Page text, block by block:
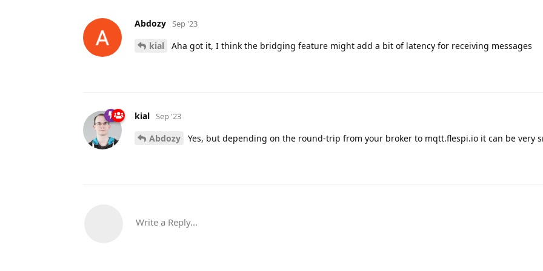
Abdozy Sep '23
kial Aha got it, I think the bridging feature might add a bit of latency for receiving messages
kial Sep '23
Abdozy Yes, but depending on the round-trip from your broker to mqtt.flespi.io it can be very
Write a Reply...